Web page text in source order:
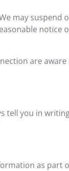
may suspend
notice
are
tell you in
as part